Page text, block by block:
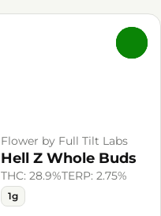
Flower by Full Tilt Labs
Hell Z Whole Buds
THC: 28.9%TERP: 2.75%
1g